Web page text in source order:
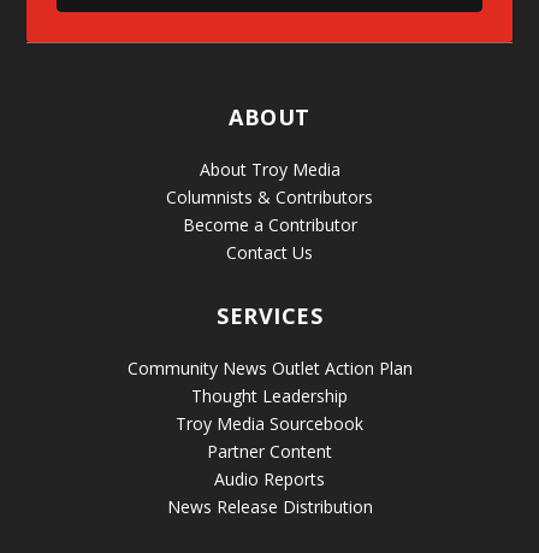
ABOUT
About Troy Media
Columnists & Contributors
Become a Contributor
Contact Us
SERVICES
Community News Outlet Action Plan
Thought Leadership
Troy Media Sourcebook
Partner Content
Audio Reports
News Release Distribution